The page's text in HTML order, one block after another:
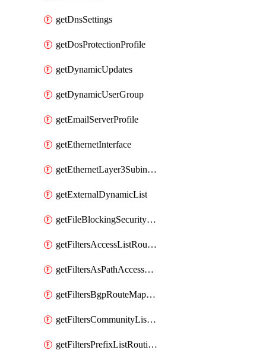
getDnsSettings
getDosProtectionProfile
getDynamicUpdates
getDynamicUserGroup
getEmailServerProfile
getEthernetInterface
getEthernetLayer3Subinterface
getExternalDynamicList
getFileBlockingSecurityProfile
getFiltersAccessListRoutingProfile
getFiltersAsPathAccessListRoutingProfile
getFiltersBgpRouteMapRoutingProfile
getFiltersCommunityListRoutingProfile
getFiltersPrefixListRoutingProfile